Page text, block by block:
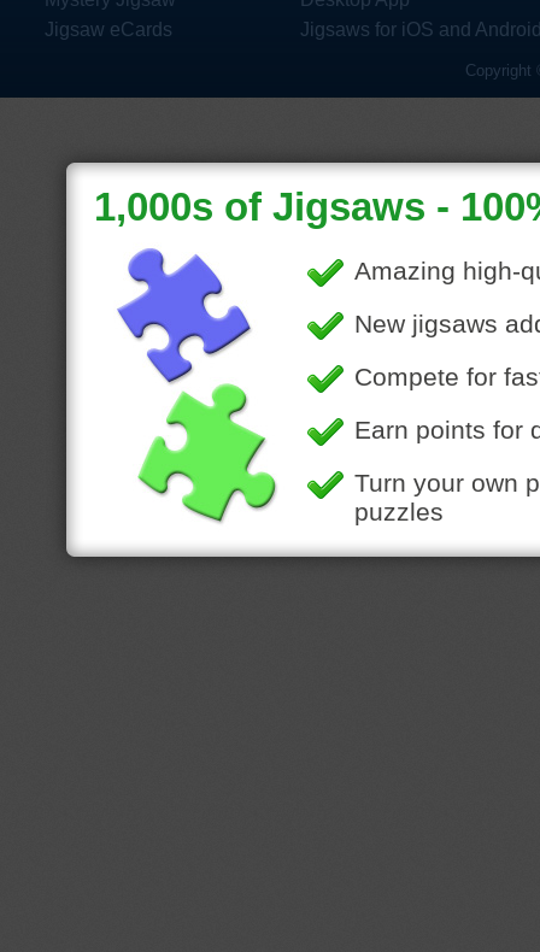
Jigsaw eCards
Jigsaws for iOS and
Copyright